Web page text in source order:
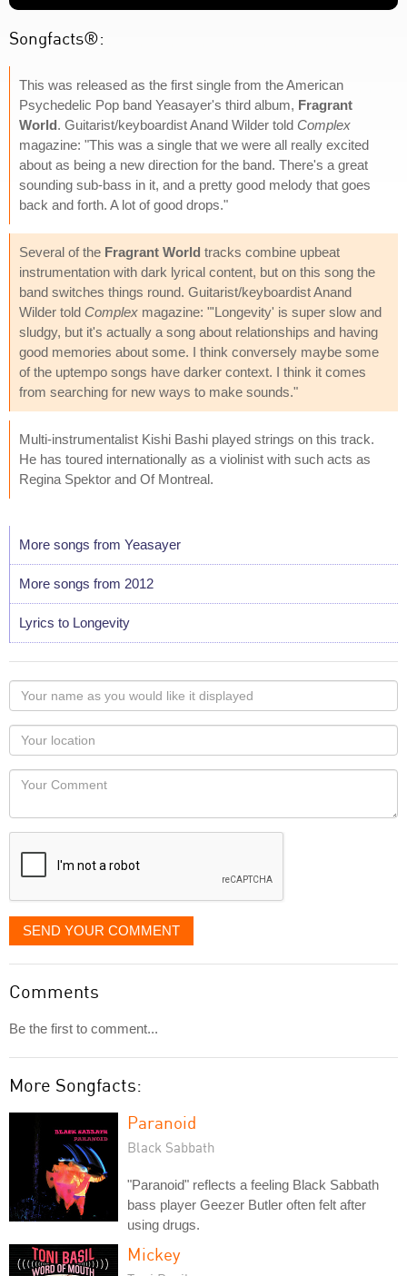
Songfacts®:
This was released as the first single from the American
Psychedelic Pop band Yeasayer's third album, Fragrant
World. Guitarist/keyboardist Anand Wilder told Complex
magazine: "This was a single that we were all really excited
about as being a new direction for the band. There's a great
sounding sub-bass in it, and a pretty good melody that goes
back and forth. A lot of good drops."
Several of the Fragrant World tracks combine upbeat
instrumentation with dark lyrical content, but on this song the
band switches things round. Guitarist/keyboardist Anand
Wilder told Complex magazine: "'Longevity' is super slow and
sludgy, but it's actually a song about relationships and having
good memories about some. I think conversely maybe some
of the uptempo songs have darker context. I think it comes
from searching for new ways to make sounds."
Multi-instrumentalist Kishi Bashi played strings on this track.
He has toured internationally as a violinist with such acts as
Regina Spektor and Of Montreal.
More songs from Yeasayer
More songs from 2012
Lyrics to Longevity
Your
name
as
you
would
like
displayed
Your
Locaton
Your
SEND YOUR COMMENT
Comments
Be the first to comment...
More Songfacts:
Paranoid
Black Sabbath
"Paranoid" reflects a feeling Black Sabbath
bass player Geezer Butler often felt after
using drugs.
Mickey